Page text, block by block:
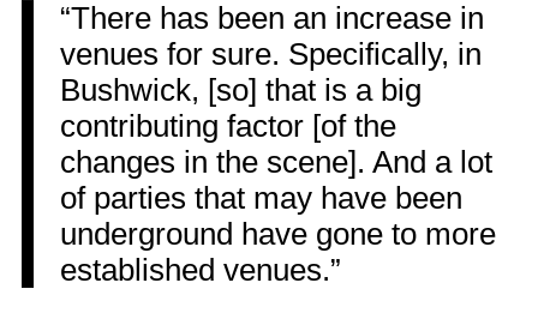
“There has been an increase in
venues for sure. Specifically, in
Bushwick, [so] that is a big
contributing factor [of the
changes in the scene]. And a lot
of parties that may have been
underground have gone to more
established venues.”